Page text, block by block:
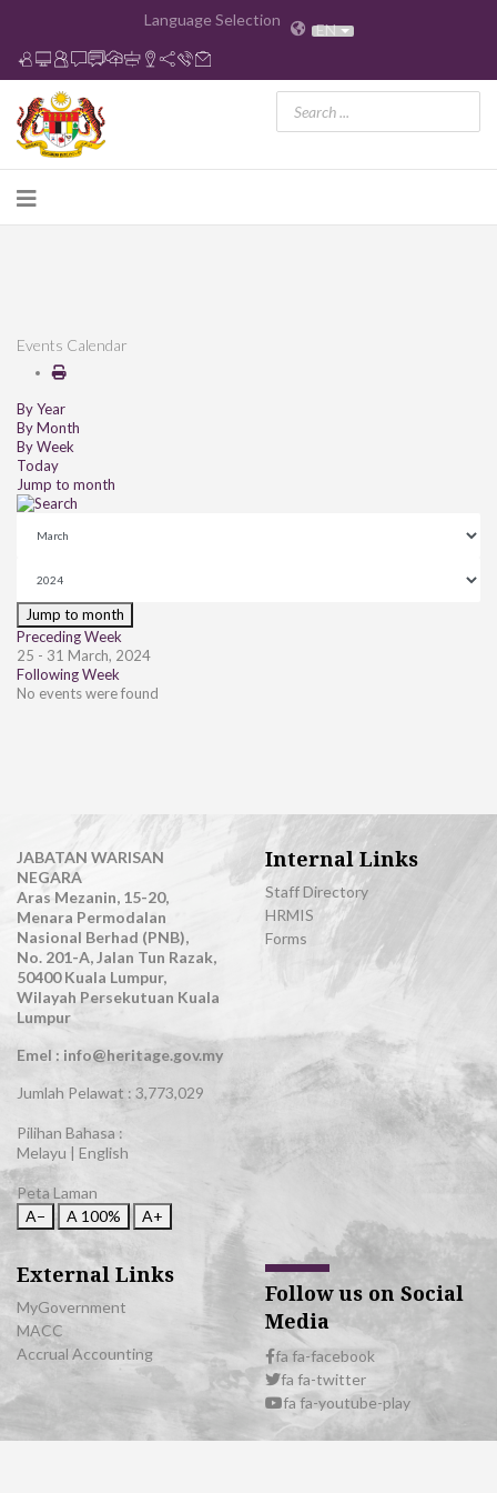
Language Selection EN
Events Calendar
By Year
By Month
By Week
Today
Jump to month
Jump to month
Preceding Week
25 - 31 March, 2024
Following Week
No events were found
JABATAN WARISAN
NEGARA
Aras Mezanin, 15-20,
Menara Permodalan
Nasional Berhad (PNB),
No. 201-A, Jalan Tun Razak,
50400 Kuala Lumpur,
Wilayah Persekutuan Kuala
Lumpur
Emel : info@heritage.gov.my
Jumlah Pelawat : 3,773,029
Pilihan Bahasa :
Melayu | English
Peta Laman
A−
A 100% A+
Internal Links
Staff Directory
HRMIS
Forms
External Links
MyGovernment
MACC
Accrual Accounting
Follow us on Social
Media
fa fa-facebook
fa fa-twitter
fa fa-youtube-play